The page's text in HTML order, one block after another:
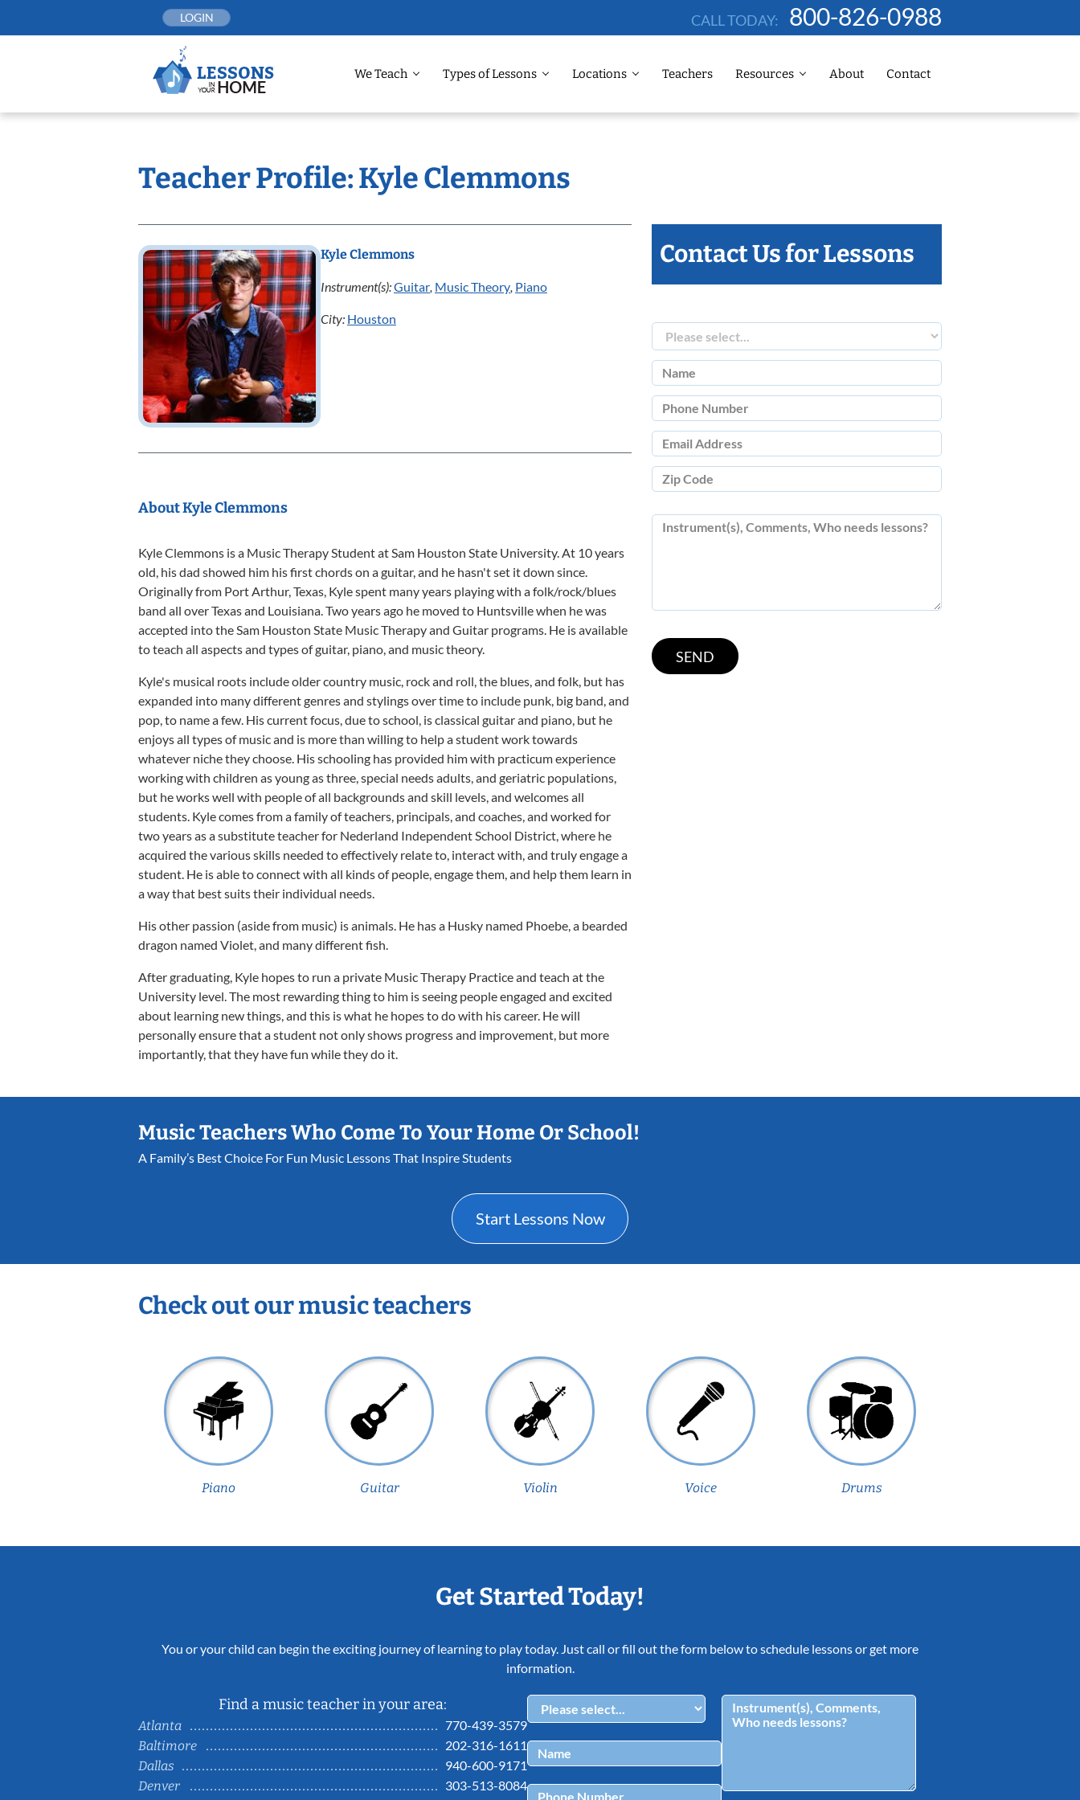
LOGIN CALL TODAY: 800-826-0988
We Teach Types of Lessons Locations Teachers Resources About Contact
Teacher Profile: Kyle Clemmons
Kyle Clemmons
Instrument(s):Guitar, Music Theory, Piano
City: Houston
Contact Us for Lessons
About Kyle Clemmons
Kyle Clemmons is a Music Therapy Student at Sam Houston State University. At 10 years
old, his dad showed him his first chords on a guitar, and he hasn't set it down since.
Originally from Port Arthur, Texas, Kyle spent many years playing with a folk/rock/blues
band all over Texas and Louisiana. Two years ago he moved to Huntsville when he was
accepted into the Sam Houston State Music Therapy and Guitar programs. He is available
to teach all aspects and types of guitar, piano, and music theory.
Kyle's musical roots include older country music, rock and roll, the blues, and folk, but has
expanded into many different genres and stylings over time to include punk, big band, and
pop, to name a few. His current focus, due to school, is classical guitar and piano, but he
enjoys all types of music and is more than willing to help a student work towards
whatever niche they choose. His schooling has provided him with practicum experience
working with children as young as three, special needs adults, and geriatric populations,
but he works well with people of all backgrounds and skill levels, and welcomes all
students. Kyle comes from a family of teachers, principals, and coaches, and worked for
two years as a substitute teacher for Nederland Independent School District, where he
acquired the various skills needed to effectively relate to, interact with, and truly engage a
student. He is able to connect with all kinds of people, engage them, and help them learn in
a way that best suits their individual needs.
His other passion (aside from music) is animals. He has a Husky named Phoebe, a bearded
dragon named Violet, and many different fish.
After graduating, Kyle hopes to run a private Music Therapy Practice and teach at the
University level. The most rewarding thing to him is seeing people engaged and excited
about learning new things, and this is what he hopes to do with his career. He will
personally ensure that a student not only shows progress and improvement, but more
importantly, that they have fun while they do it.
Music Teachers Who Come To Your Home Or School!
A Family’s Best Choice For Fun Music Lessons That Inspire Students
Start Lessons Now
Check out our music teachers
Piano Guitar Violin Voice Drums
Get Started Today!
You or your child can begin the exciting journey of learning to play today. Just call or fill out the form below to schedule lessons or get more
information.
Find a music teacher in your area:
Atlanta
770-439-3579
Baltimore
202-316-1611
Dallas
940-600-9171
Denver
303-513-8084